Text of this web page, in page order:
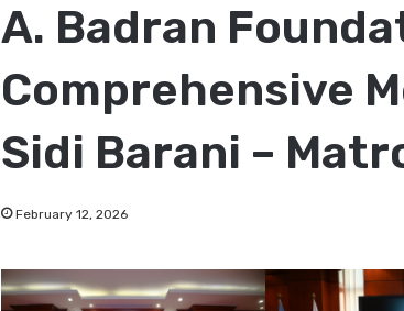
A. Badran
Comprehensive
Sidi Barani –
February 12, 2026